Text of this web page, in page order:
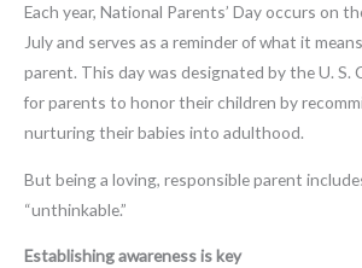
Each year, National Parents’ Day occurs on
July and serves as a reminder of what it
parent. This day was designated by the U. S.
for parents to honor their children by
nurturing their babies into adulthood.
But being a loving, responsible parent
“unthinkable.”
Establishing awareness is key